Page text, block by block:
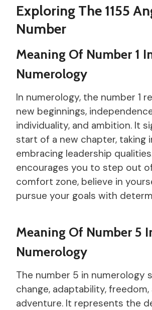
Exploring The 1155
Number
Meaning Of Number 1
Numerology
In numerology, the number 1
new beginnings,
individuality, and ambition. It
start of a new chapter, taking
embracing leadership
encourages you to step out
comfort zone, believe in
pursue your goals with
Meaning Of Number 5
Numerology
The number 5 in numerology
change, adaptability, freedom,
adventure. It represents the